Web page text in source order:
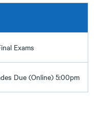
Exams
Due (Online) 5:00pm